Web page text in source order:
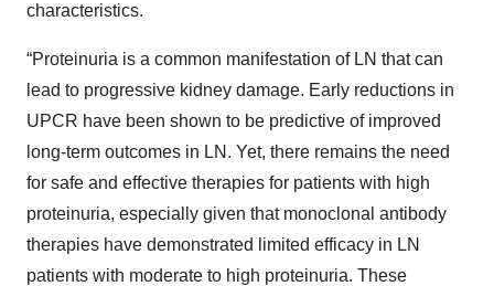
characteristics.
“Proteinuria is a common manifestation of LN that can
lead to progressive kidney damage. Early reductions in
UPCR have been shown to be predictive of improved
long-term outcomes in LN. Yet, there remains the need
for safe and effective therapies for patients with high
proteinuria, especially given that monoclonal antibody
therapies have demonstrated limited efficacy in LN
patients with moderate to high proteinuria. These